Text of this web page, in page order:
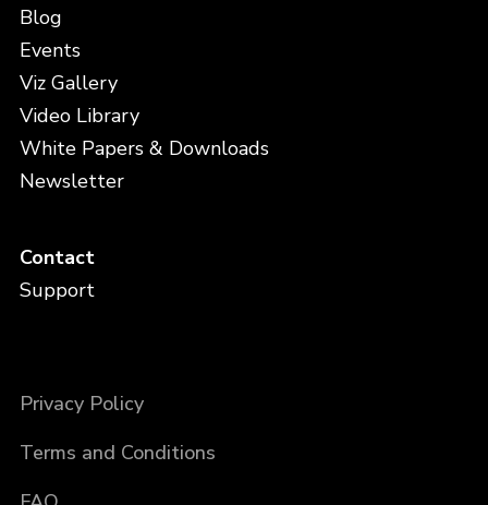
Blog
Events
Viz Gallery
Video Library
White Papers & Downloads
Newsletter
Contact
Support
Privacy Policy
Terms and Conditions